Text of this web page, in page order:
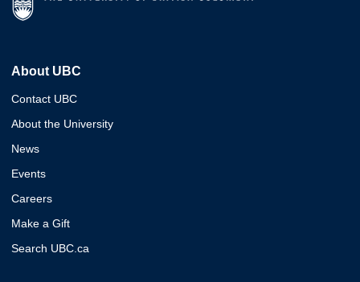
About UBC
Contact UBC
About the University
News
Events
Careers
Make a Gift
Search UBC.ca